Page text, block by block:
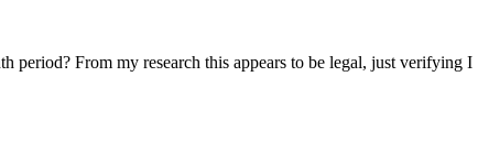
period? From my research this appears to be legal, just verifying I